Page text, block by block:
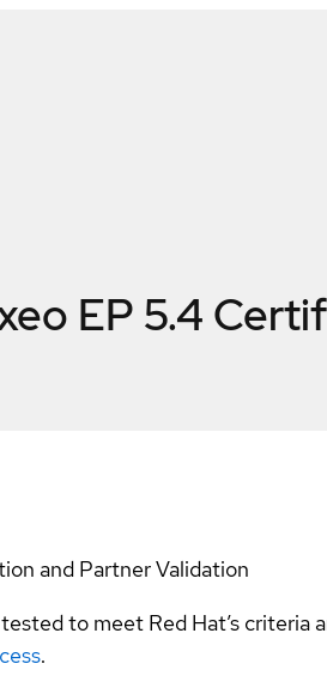
EP 5.4
and Partner Validation
to meet Red Hat’s criteria
.